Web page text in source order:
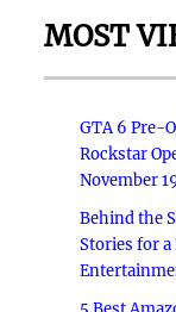
MOST
GTA 6 Pre-
Rockstar
November
Behind the
Stories for a